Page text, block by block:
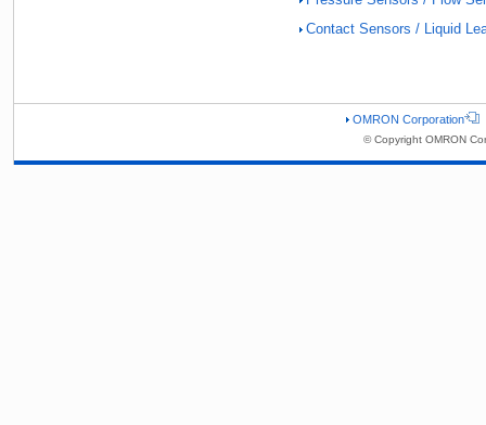
Contact Sensors / Liquid
OMRON Corporation
© Copyright OMRON